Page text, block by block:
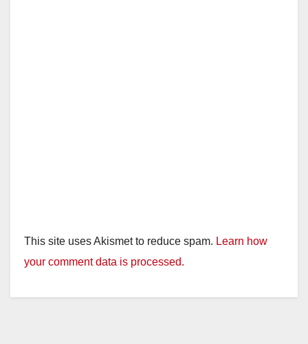
This site uses Akismet to reduce spam. Learn how
your comment data is processed.